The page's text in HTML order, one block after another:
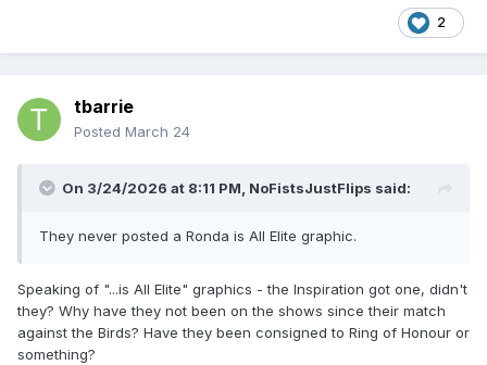
2
tbarrie
Posted March 24
On 3/24/2026 at 8:11 PM, NoFistsJustFlips said:
They never posted a Ronda is All Elite graphic.
Speaking of "...is All Elite" graphics - the Inspiration got one, didn't
they? Why have they not been on the shows since their match
against the Birds? Have they been consigned to Ring of Honour or
something?